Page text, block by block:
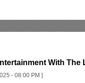
With The
- 08:00 PM ]